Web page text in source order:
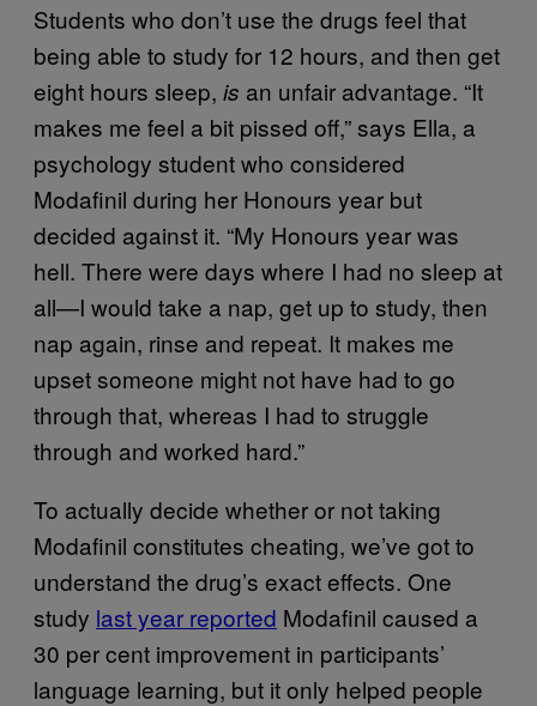
Students who don’t use the drugs feel that
being able to study for 12 hours, and then get
eight hours sleep, is an unfair advantage. “It
makes me feel a bit pissed off,” says Ella, a
psychology student who considered
Modafinil during her Honours year but
decided against it. “My Honours year was
hell. There were days where I had no sleep at
all—I would take a nap, get up to study, then
nap again, rinse and repeat. It makes me
upset someone might not have had to go
through that, whereas I had to struggle
through and worked hard.”
To actually decide whether or not taking
Modafinil constitutes cheating, we’ve got to
understand the drug’s exact effects. One
study last year reported Modafinil caused a
30 per cent improvement in participants’
language learning, but it only helped people